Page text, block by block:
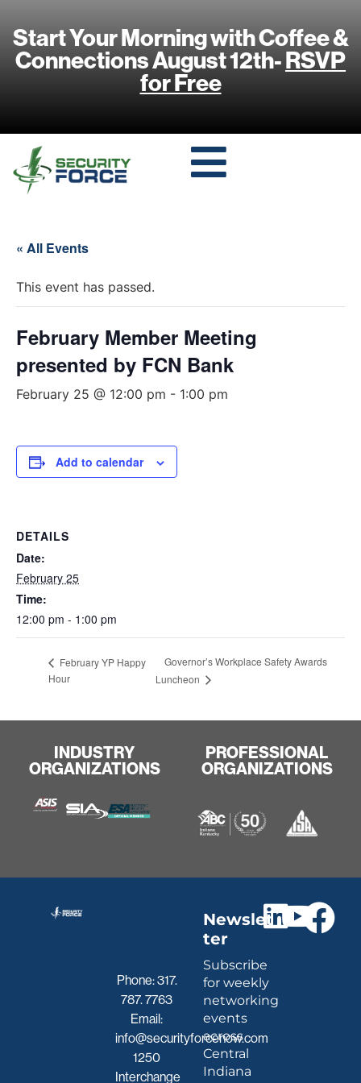
Start Your Morning with Coffee &
Connections August 12th-RSVP
for Free
« All Events
This event has passed.
February Member Meeting
presented by FCN Bank
February 25 @ 12:00 pm - 1:00 pm
Add to calendar
DETAILS
Date:
February 25
Time:
12:00 pm - 1:00 pm
February YP Happy
Hour
Governor’s Workplace Safety Awards
Luncheon
INDUSTRY
ORGANIZATIONS
PROFESSIONAL
ORGANIZATIONS
Phone:317.
787. 7763
Email:
info@securityforcenow.com
1250
Interchange
Newslet
ter
Subscribe
for weekly
networking
events
across
Central
Indiana